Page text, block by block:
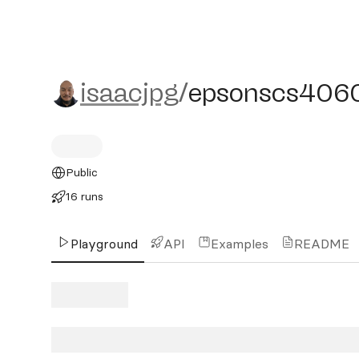
isaacjpg/epsonscs40600
isaacjpg/
Public
16 runs
Playground API Examples README